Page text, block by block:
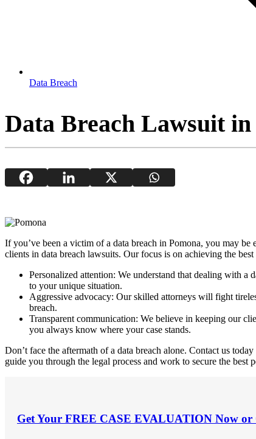
Data Breach
Data Breach Lawsuit in
If you’ve been a victim of a data breach in Pomona, you may
clients in data breach lawsuits. Our focus is on achieving the
Personalized attention: We understand that dealing with a
to your unique situation.
Aggressive advocacy: Our skilled attorneys will fight
breach.
Transparent communication: We believe in keeping our
you always know where your case stands.
Don’t face the aftermath of a data breach alone. Contact us
guide you through the legal process and work to secure the best
Get Your FREE CASE EVALUATION Now or